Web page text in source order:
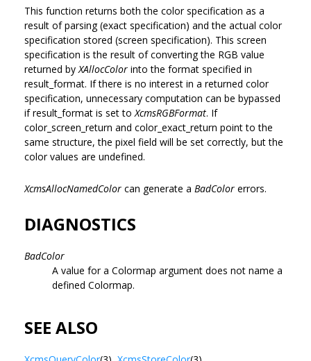
This function returns both the color specification as a
result of parsing (exact specification) and the actual color
specification stored (screen specification). This screen
specification is the result of converting the RGB value
returned by XAllocColor into the format specified in
result_format. If there is no interest in a returned color
specification, unnecessary computation can be bypassed
if result_format is set to XcmsRGBFormat. If
color_screen_return and color_exact_return point to the
same structure, the pixel field will be set correctly, but the
color values are undefined.
XcmsAllocNamedColor can generate a BadColor errors.
DIAGNOSTICS
BadColor
A value for a Colormap argument does not name a
defined Colormap.
SEE ALSO